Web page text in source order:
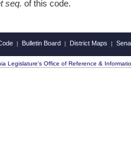
seq. of this code.
| Bulletin Board | District Maps |
Legislature's Office of Reference &